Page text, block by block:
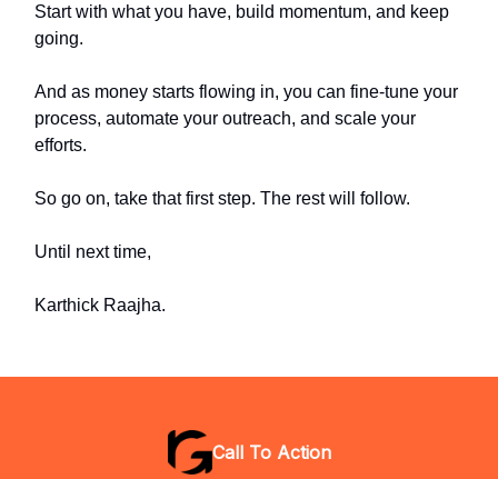
Start with what you have, build momentum, and keep
going.
And as money starts flowing in, you can fine-tune your
process, automate your outreach, and scale your
efforts.
So go on, take that first step. The rest will follow.
Until next time,
Karthick Raajha.
Call To Action